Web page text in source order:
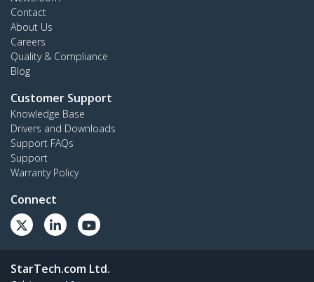
Contact
About Us
Careers
Quality & Compliance
Blog
Customer Support
Knowledge Base
Drivers and Downloads
Support FAQs
Support
Warranty Policy
Connect
StarTech.com Ltd.